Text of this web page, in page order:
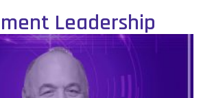
Leadership